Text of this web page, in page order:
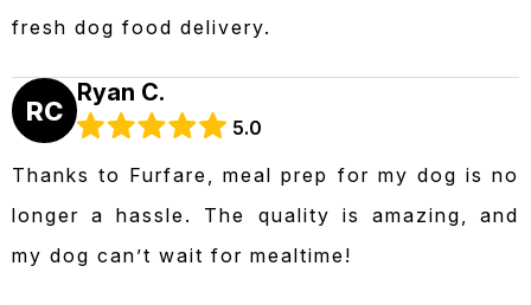
fresh dog food delivery.
RC
Ryan C.
5.0
Thanks to Furfare, meal prep for my dog is no
longer a hassle. The quality is amazing, and
my dog can’t wait for mealtime!